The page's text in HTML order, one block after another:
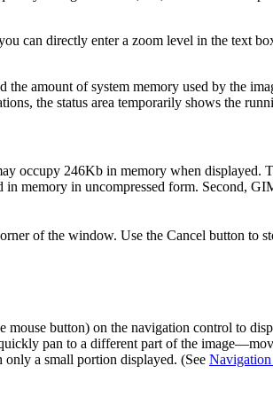
can directly enter a zoom level in the text
amount of system memory used by the
the status area temporarily shows the
occupy 246Kb in memory when displayed.
memory in uncompressed form. Second,
of the window. Use the Cancel button to
button) on the navigation control to
pan to a different part of the
a small portion displayed. (See